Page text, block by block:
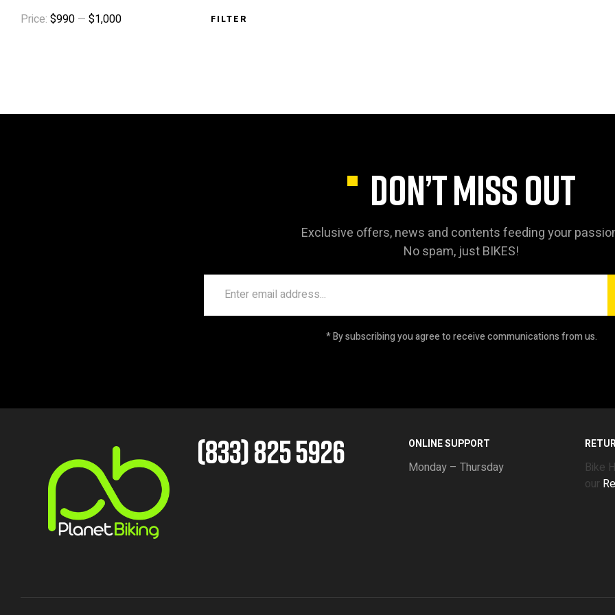
FILTER
Price: $990 — $1,000
DON’T MISS OUT
Exclusive offers, news and contents feeding your
No spam, just BIKES!
* By subscribing you agree to receive communications from us.
(833) 825 5926 ONLINE SUPPORT
Monday – Thursday
Bike
our